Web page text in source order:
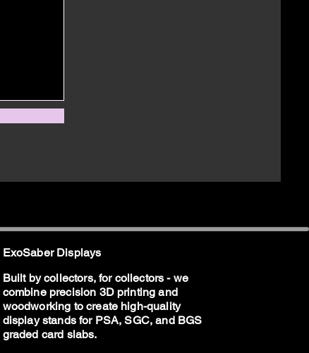
ExoSaber Displays
Built by collectors, for collectors - we
combine precision 3D printing and
woodworking to create high-quality
display stands for PSA, SGC, and BGS
graded card slabs.